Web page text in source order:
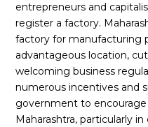
entrepreneurs and
register a factory.
factory for manufacturing
advantageous location,
welcoming business
numerous incentives and
government to
Maharashtra, particularly